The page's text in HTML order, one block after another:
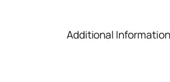
Additional Information